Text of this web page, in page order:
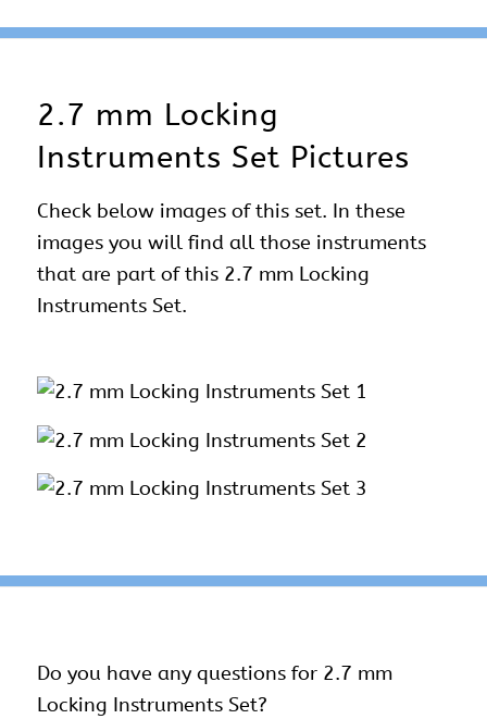
2.7 mm Locking
Instruments Set Pictures
Check below images of this set. In these
images you will find all those instruments
that are part of this 2.7 mm Locking
Instruments Set.
Do you have any questions for 2.7 mm
Locking Instruments Set?